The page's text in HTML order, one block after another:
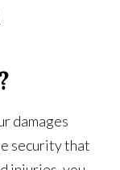
damages
security that